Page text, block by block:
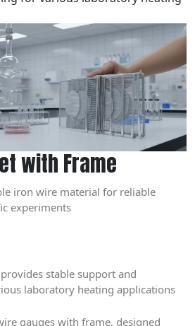
with Frame
iron wire material for reliable
experiments
stable support and
laboratory heating applications
gauges with frame, designed